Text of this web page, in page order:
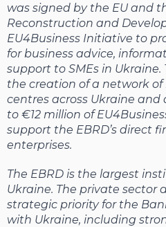
was signed by the EU and
Reconstruction and
EU4Business Initiative to
for business advice,
support to SMEs in
the creation of a network of
centres across Ukraine
to €12 million of
support the EBRD’s direct
enterprises.
The EBRD is the largest
Ukraine. The private sector
strategic priority for the
with Ukraine, including